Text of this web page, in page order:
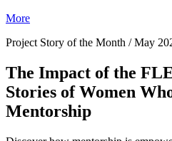
More
Project Story of the Month / May
The Impact of the
Stories of Women
Mentorship